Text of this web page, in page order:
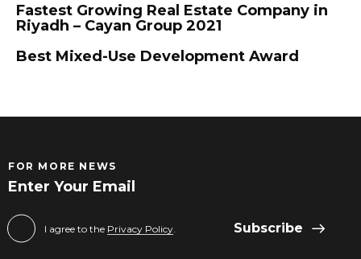
Fastest Growing Real Estate Company in
Riyadh – Cayan Group 2021
Best Mixed-Use Development Award
FOR MORE NEWS
Subscribe
I agree to the Privacy Policy